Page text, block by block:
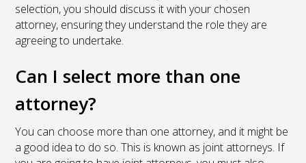
selection, you should discuss it with your chosen
attorney, ensuring they understand the role they are
agreeing to undertake.
Can I select more than one
attorney?
You can choose more than one attorney, and it might be
a good idea to do so. This is known as joint attorneys. If